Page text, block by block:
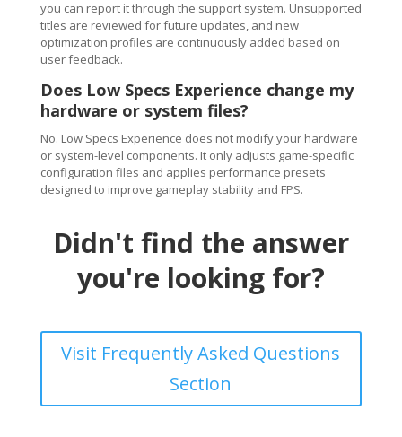
you can report it through the support system. Unsupported
titles are reviewed for future updates, and new
optimization profiles are continuously added based on
user feedback.
Does Low Specs Experience change my
hardware or system files?
No. Low Specs Experience does not modify your hardware
or system-level components. It only adjusts game-specific
configuration files and applies performance presets
designed to improve gameplay stability and FPS.
Didn't find the answer
you're looking for?
Visit Frequently Asked Questions
Section